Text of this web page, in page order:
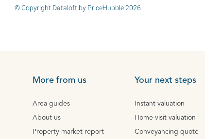
© Copyright Dataloft by PriceHubble 2026
More from us
Area guides
About us
Property market report
Your next steps
Instant valuation
Home visit valuation
Conveyancing quote